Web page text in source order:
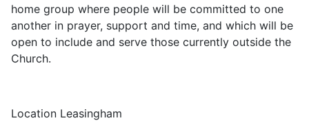
home group where people will be committed to one
another in prayer, support and time, and which will be
open to include and serve those currently outside the
Church.
Location Leasingham